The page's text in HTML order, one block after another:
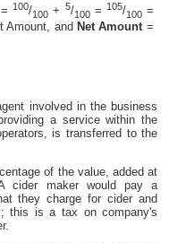
=100/100 + 5/100= 105/100=
and Net Amount=
involved in the business
a service within the
is transferred to the
of the value, added at
cider maker would pay a
they charge for cider and
this is a tax on company's